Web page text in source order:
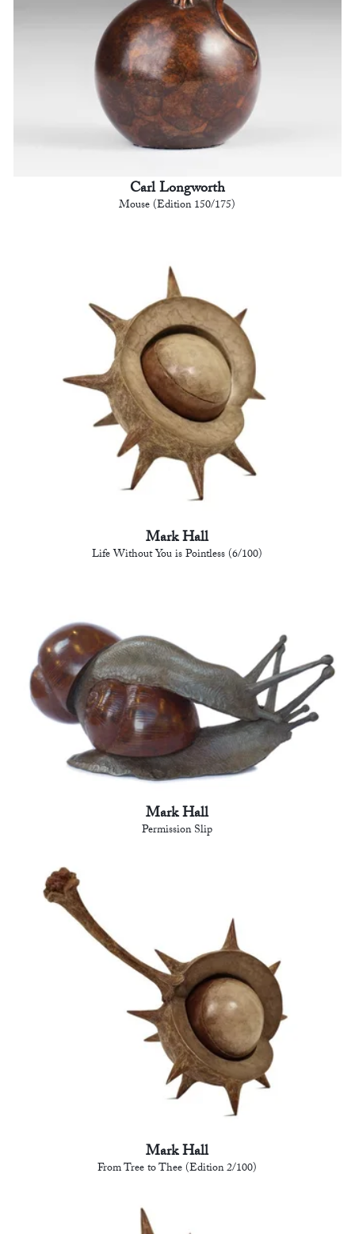
Carl Longworth
Mouse (Edition 150/175)
Mark Hall
Life Without You is Pointless (6/100)
Mark Hall
Permission Slip
Mark Hall
From Tree to Thee (Edition 2/100)